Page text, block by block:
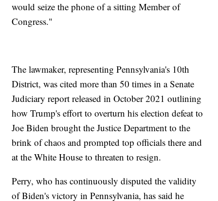
would seize the phone of a sitting Member of
Congress."
The lawmaker, representing Pennsylvania's 10th
District, was cited more than 50 times in a Senate
Judiciary report released in October 2021 outlining
how Trump's effort to overturn his election defeat to
Joe Biden brought the Justice Department to the
brink of chaos and prompted top officials there and
at the White House to threaten to resign.
Perry, who has continuously disputed the validity
of Biden's victory in Pennsylvania, has said he